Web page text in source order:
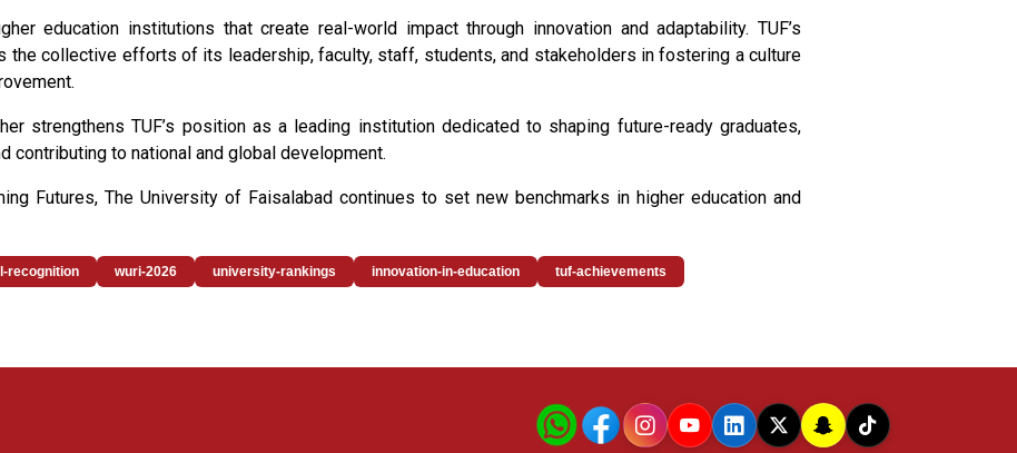
education institutions that create real-world impact through innovation and adaptability. TUF’s
the collective efforts of its leadership, faculty, staff, students, and stakeholders in fostering a culture
strengthens TUF’s position as a leading institution dedicated to shaping future-ready graduates,
contributing to national and global development.
Futures, The University of Faisalabad continues to set new benchmarks in higher education and
recognition wuri-2026 university-rankings innovation-in-education tuf-achievements